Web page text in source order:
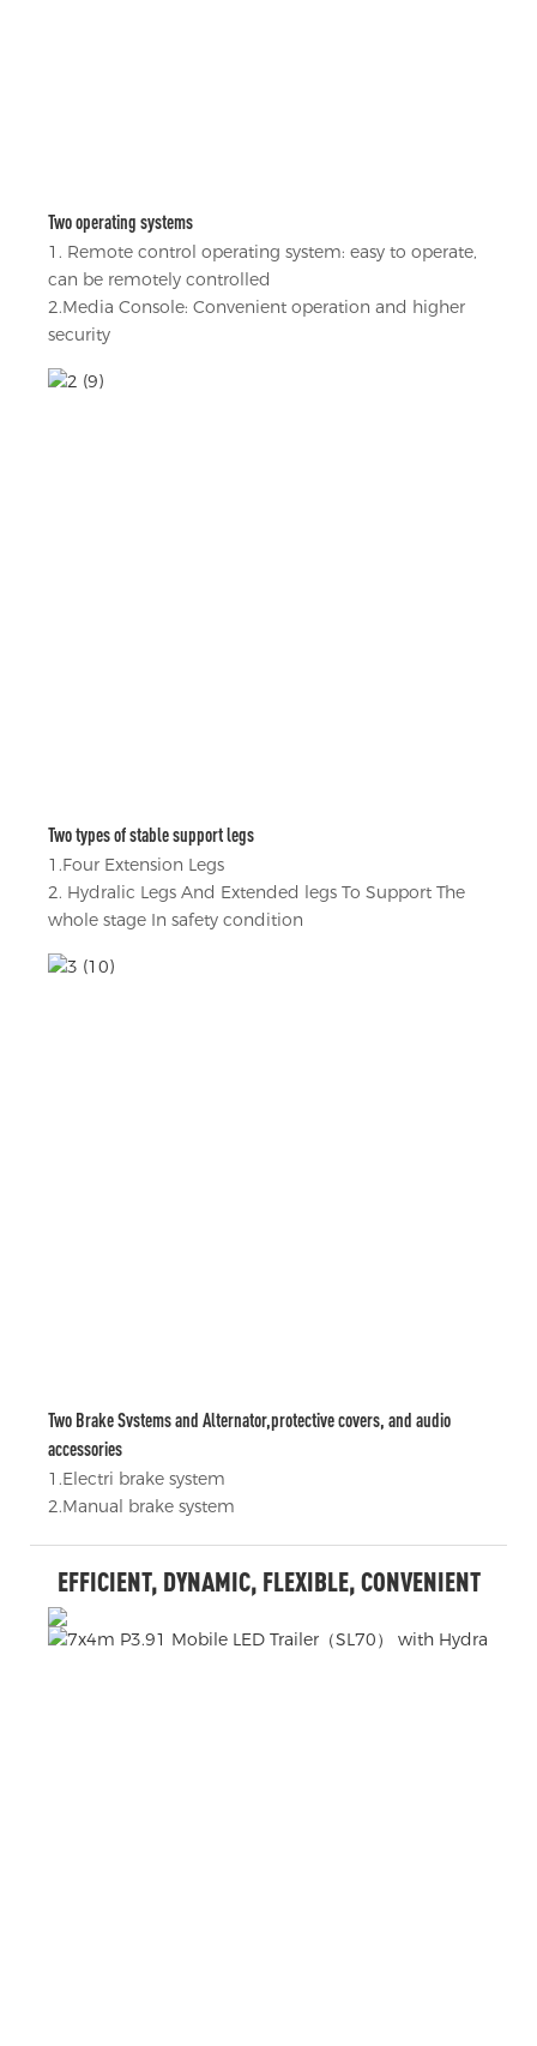
Two operating systems
1. Remote control operating system: easy to operate,
can be remotely controlled
2.Media Console: Convenient operation and higher
security
Two types of stable support legs
1.Four Extension Legs
2. Hydralic Legs And Extended legs To Support The
whole stage In safety condition
Two Brake Svstems and Alternator,protective covers, and audio
accessories
1.Electri brake system
2.Manual brake system
EFFICIENT, DYNAMIC, FLEXIBLE, CONVENIENT